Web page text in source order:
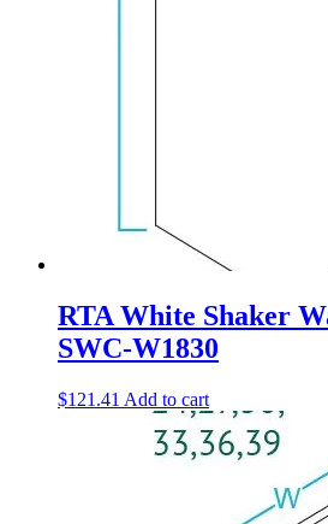
RTA White Shaker
SWC-W1830
$121.41 Add to cart